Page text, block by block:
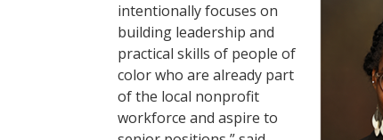
intentionally focuses on
building leadership and
practical skills of people of
color who are already part
of the local nonprofit
workforce and aspire to